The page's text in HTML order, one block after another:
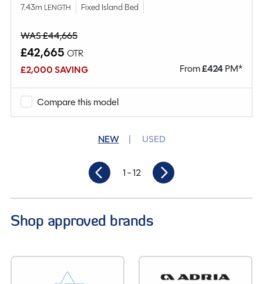
7.43m LENGTH Fixed Island Bed
WAS £44,665
£42,665 OTR
£2,000 SAVING
From£424PM*
Compare this model
NEW USED
1- 12
Shop approved brands